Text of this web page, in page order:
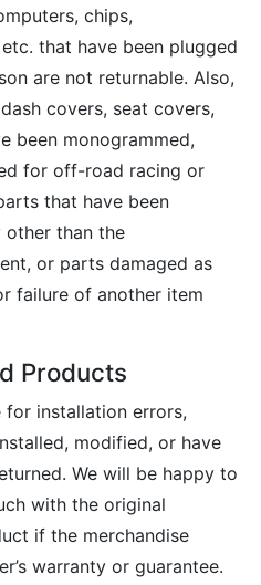
chips,
that have been plugged
are not returnable. Also,
covers, seat covers,
been monogrammed,
for off-road racing or
that have been
other than the
or parts damaged as
failure of another item
Products
for installation errors,
modified, or have
We will be happy to
with the original
if the merchandise
warranty or guarantee.